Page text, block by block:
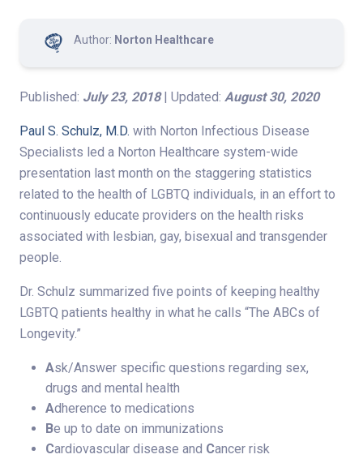
Author: Norton Healthcare
Published: July 23, 2018| Updated: August 30, 2020
Paul S. Schulz, M.D. with Norton Infectious Disease
Specialists led a Norton Healthcare system-wide
presentation last month on the staggering statistics
related to the health of LGBTQ individuals, in an effort to
continuously educate providers on the health risks
associated with lesbian, gay, bisexual and transgender
people.
Dr. Schulz summarized five points of keeping healthy
LGBTQ patients healthy in what he calls “The ABCs of
Longevity.”
Ask/Answer specific questions regarding sex,
drugs and mental health
Adherence to medications
Be up to date on immunizations
Cardiovascular disease and Cancer risk